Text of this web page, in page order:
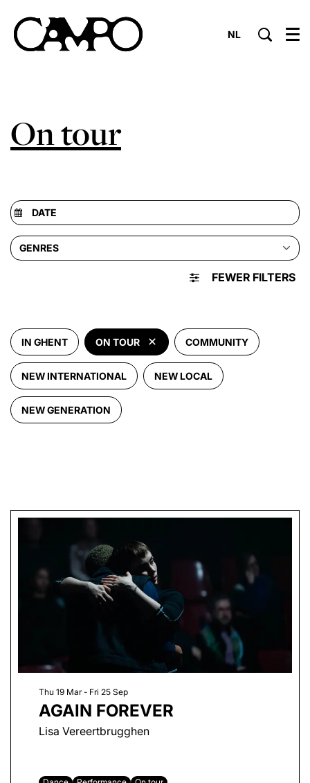
NL Menu
On tour
GENRES
FEWER FILTERS
IN GHENT ON TOUR COMMUNITY
NEW INTERNATIONAL NEW LOCAL
NEW GENERATION
AGAIN FOREVER
Lisa Vereertbrugghen
Thu 19 Mar - Fri 25 Sep